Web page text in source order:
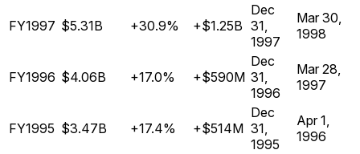
FY1997 $5.31B +30.9% +$1.25B
Dec
31,
1997
Mar 30,
1998
FY1996 $4.06B +17.0% +$590M
Dec
31,
1996
Mar 28,
1997
FY1995 $3.47B +17.4% +$514M
Dec
31,
1995
Apr 1,
1996